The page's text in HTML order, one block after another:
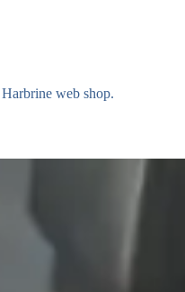
web shop.